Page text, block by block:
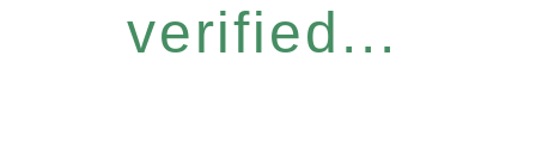
verified...